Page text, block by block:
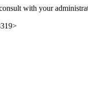
with your